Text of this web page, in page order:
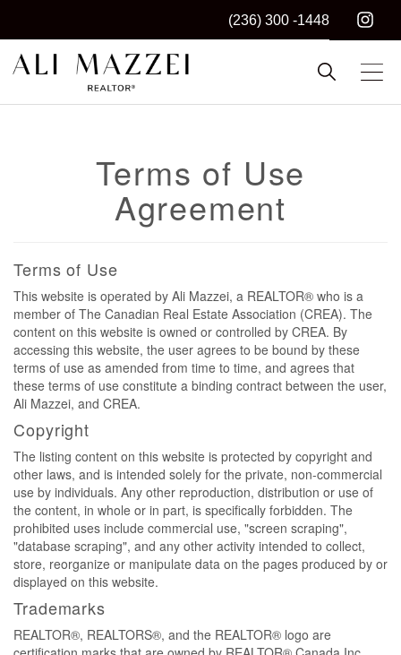
(236) 300 -1448
ALI MAZZEI
Kelowna REALTOR®
Terms of Use
Agreement
Terms of Use
This website is operated by Ali Mazzei, a REALTOR® who is a
member of The Canadian Real Estate Association (CREA). The
content on this website is owned or controlled by CREA. By
accessing this website, the user agrees to be bound by these
terms of use as amended from time to time, and agrees that
these terms of use constitute a binding contract between the user,
Ali Mazzei, and CREA.
Copyright
The listing content on this website is protected by copyright and
other laws, and is intended solely for the private, non-commercial
use by individuals. Any other reproduction, distribution or use of
the content, in whole or in part, is specifically forbidden. The
prohibited uses include commercial use, "screen scraping",
"database scraping", and any other activity intended to collect,
store, reorganize or manipulate data on the pages produced by or
displayed on this website.
Trademarks
REALTOR®, REALTORS®, and the REALTOR® logo are